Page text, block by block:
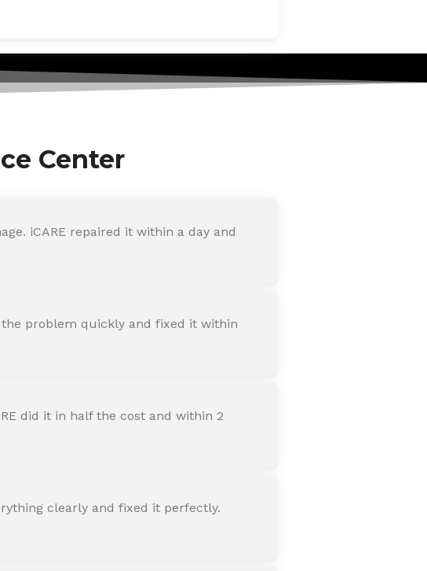
Center
iCARE repaired it within a day and
the problem quickly and fixed it within
did it in half the cost and within 2
clearly and fixed it perfectly.